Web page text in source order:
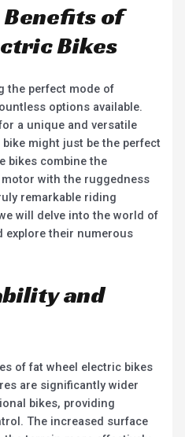
of
Bikes
the perfect mode of
options available.
a unique and versatile
might just be the perfect
bikes combine the
with the ruggedness
remarkable riding
will delve into the world of
explore their numerous
and
of fat wheel electric bikes
are significantly wider
bikes, providing
The increased surface